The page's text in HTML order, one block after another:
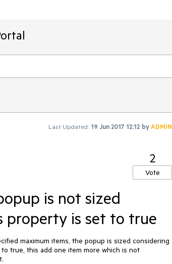
Last Updated: 19 Jun 2017 12:12 byADMIN
2
Vote
is not sized
property is set to true
maximum items, the popup is sized considering
true, this add one item more which is not